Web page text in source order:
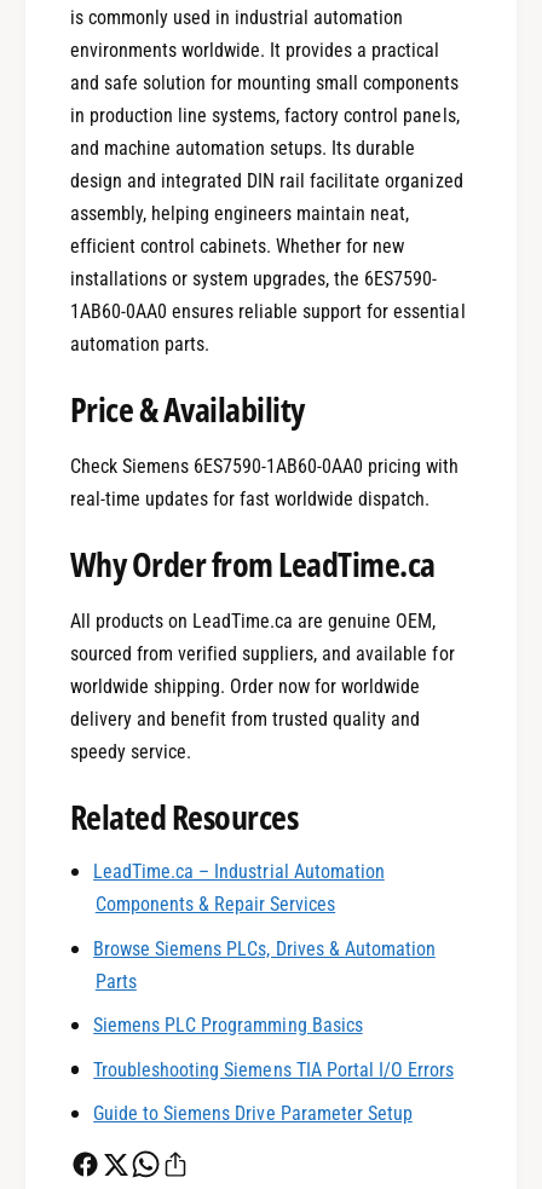
is commonly used in industrial automation
environments worldwide. It provides a practical
and safe solution for mounting small components
in production line systems, factory control panels,
and machine automation setups. Its durable
design and integrated DIN rail facilitate organized
assembly, helping engineers maintain neat,
efficient control cabinets. Whether for new
installations or system upgrades, the 6ES7590-
1AB60-0AA0 ensures reliable support for essential
automation parts.
Price & Availability
Check Siemens 6ES7590-1AB60-0AA0 pricing with
real-time updates for fast worldwide dispatch.
Why Order from LeadTime.ca
All products on LeadTime.ca are genuine OEM,
sourced from verified suppliers, and available for
worldwide shipping. Order now for worldwide
delivery and benefit from trusted quality and
speedy service.
Related Resources
LeadTime.ca – Industrial Automation
Components & Repair Services
Browse Siemens PLCs, Drives & Automation
Parts
Siemens PLC Programming Basics
Troubleshooting Siemens TIA Portal I/O Errors
Guide to Siemens Drive Parameter Setup
0
1
0
1
2
3